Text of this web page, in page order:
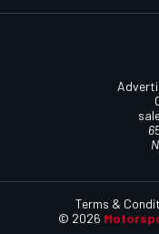
© 2026
Terms &